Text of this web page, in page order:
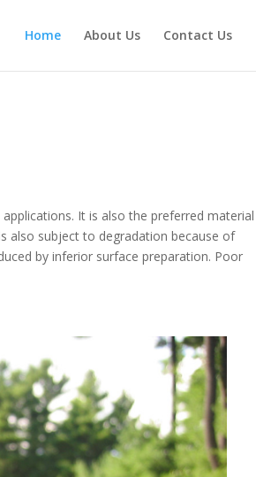
Home About Us Contact Us
It is also the preferred material
also subject to degradation because of
by inferior surface preparation. Poor